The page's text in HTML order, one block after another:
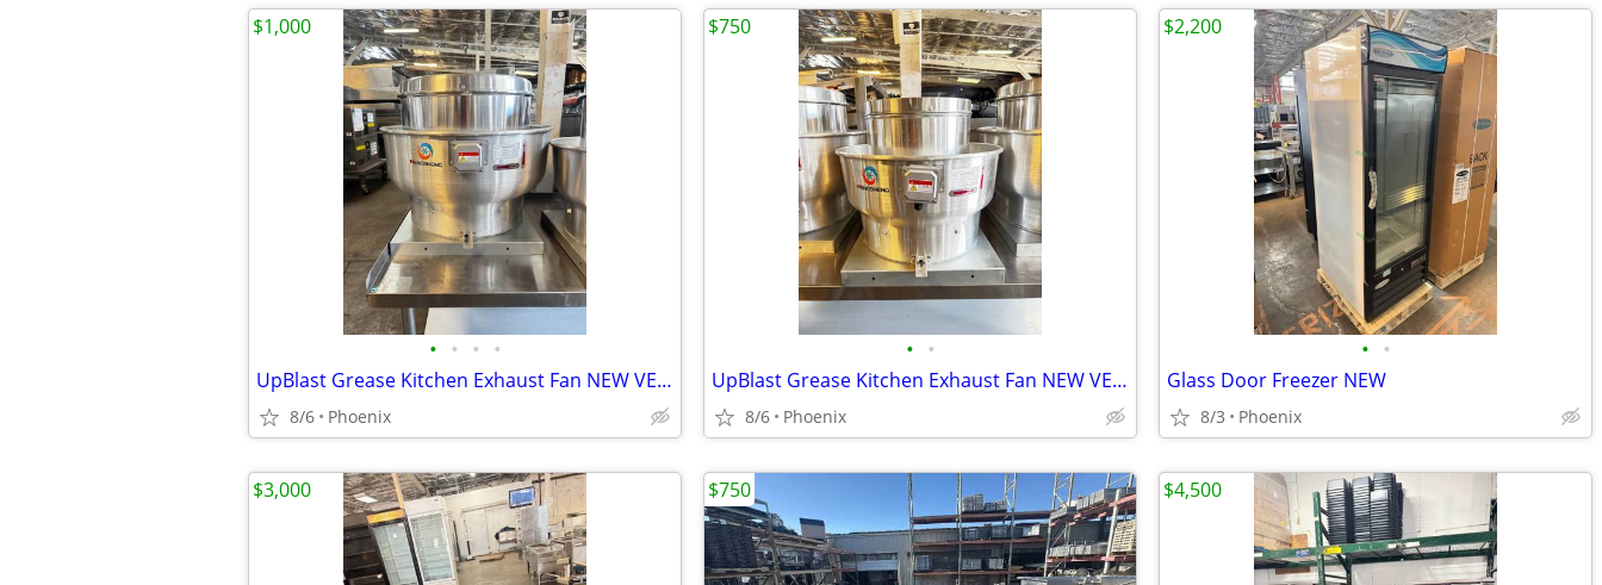
• • • •
UpBlast Grease Kitchen Exhaust Fan NEW VENTILADOR
8/6 Phoenix
$1,000
• •
UpBlast Grease Kitchen Exhaust Fan NEW VENTILADOR
8/6 Phoenix
$750
• •
Glass Door Freezer NEW
8/3 Phoenix
$2,200
$3,000 $750 $4,500